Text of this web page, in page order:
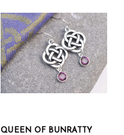
QUEEN OF BUNRATTY